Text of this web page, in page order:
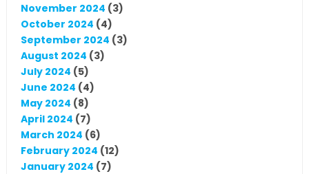
November 2024 (3)
October 2024 (4)
September 2024 (3)
August 2024 (3)
July 2024 (5)
June 2024 (4)
May 2024 (8)
April 2024 (7)
March 2024 (6)
February 2024 (12)
January 2024 (7)